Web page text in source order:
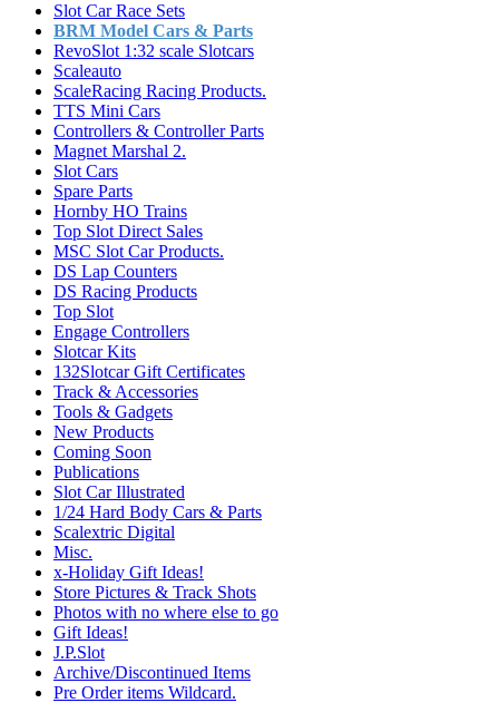
Slot Car Race Sets
BRM Model Cars & Parts
RevoSlot 1:32 scale Slotcars
Scaleauto
ScaleRacing Racing Products.
TTS Mini Cars
Controllers & Controller Parts
Magnet Marshal 2.
Slot Cars
Spare Parts
Hornby HO Trains
Top Slot Direct Sales
MSC Slot Car Products.
DS Lap Counters
DS Racing Products
Top Slot
Engage Controllers
Slotcar Kits
132Slotcar Gift Certificates
Track & Accessories
Tools & Gadgets
New Products
Coming Soon
Publications
Slot Car Illustrated
1/24 Hard Body Cars & Parts
Scalextric Digital
Misc.
x-Holiday Gift Ideas!
Store Pictures & Track Shots
Photos with no where else to go
Gift Ideas!
J.P.Slot
Archive/Discontinued Items
Pre Order items Wildcard.